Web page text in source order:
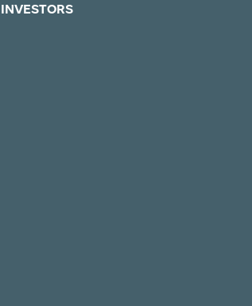
INVESTORS